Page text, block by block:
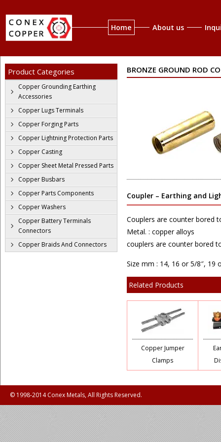
Home About us
Product Categories
Copper Grounding Earthing
Accessories
Copper Lugs Terminals
Copper Forging Parts
Copper Lightning Protection Parts
Copper Casting
Copper Sheet Metal Pressed Parts
Copper Busbars
Copper Parts Components
Copper Washers
Copper Battery Terminals
Connectors
Copper Braids And Connectors
BRONZE GROUND ROD
Coupler – Earthing and
Couplers are counter bored
Metal. : copper alloys
couplers are counter bored
Size mm : 14, 16 or 5/8″, 19
Related Products
Copper Jumper
Clamps
© 1998-2014 Conex Metals, All Rights Reserved.